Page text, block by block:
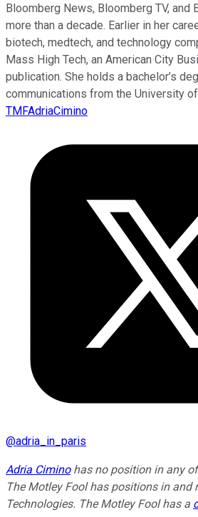
Bloomberg News, Bloomberg TV, and
more than a decade. Earlier in her
biotech, medtech, and technology
Mass High Tech, an American City
publication. She holds a bachelor’s
communications from the University
TMFAdriaCimino
@adria_in_paris
Adria Ciminohas no position in any
The Motley Fool has positions in and
Technologies. The Motley Fool has a